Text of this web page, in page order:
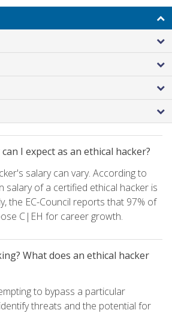
I expect as an ethical hacker?
salary can vary. According to
salary of a certified ethical hacker is
the EC-Council reports that 97% of
C|EH for career growth.
What does an ethical hacker
to bypass a particular
threats and the potential for